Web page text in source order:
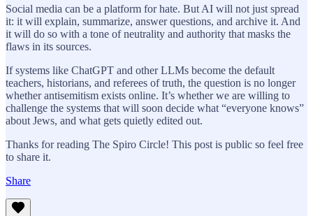
Social media can be a platform for hate. But AI will not just spread
it: it will explain, summarize, answer questions, and archive it. And
it will do so with a tone of neutrality and authority that masks the
flaws in its sources.
If systems like ChatGPT and other LLMs become the default
teachers, historians, and referees of truth, the question is no longer
whether antisemitism exists online. It’s whether we are willing to
challenge the systems that will soon decide what “everyone knows”
about Jews, and what gets quietly edited out.
Thanks for reading The Spiro Circle! This post is public so feel free
to share it.
Share